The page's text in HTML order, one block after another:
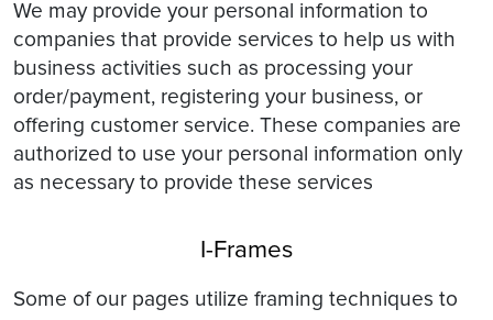
We may provide your personal information to
companies that provide services to help us with
business activities such as processing your
order/payment, registering your business, or
offering customer service. These companies are
authorized to use your personal information only
as necessary to provide these services
I-Frames
Some of our pages utilize framing techniques to